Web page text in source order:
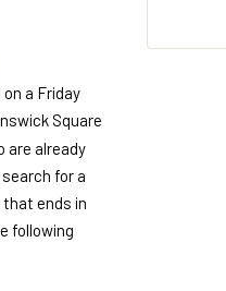
a Friday
Square
are already
for a
ends in
following